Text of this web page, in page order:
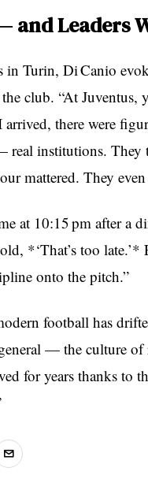
and Leaders
Turin, Di Canio
club. “At Juventus,
there were
institutions. They
mattered. They even
at 10:15 pm after a
*‘That’s too late.’*
onto the pitch.”
football has
— the culture of
for years thanks to